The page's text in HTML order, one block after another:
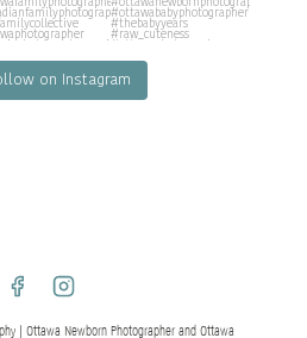
on Instagram
| Ottawa Newborn Photographer and Ottawa